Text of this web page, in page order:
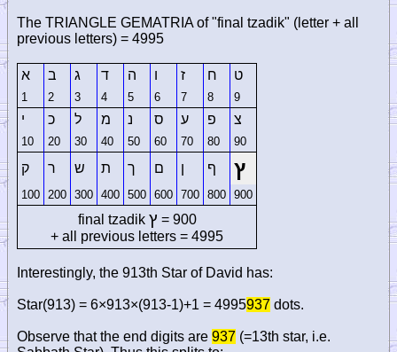
The TRIANGLE GEMATRIA of "final tzadik" (letter + all
previous letters) = 4995
א ב ג ד ה ו ז ח ט
1 2 3 4 5 6 7 8 9
י כ ל מ נ ס ע פ צ
10 20 30 40 50 60 70 80 90
ק ר ש ת ך ם ן ף ץ
100 200 300 400 500 600 700 800 900
final tzadik ץ = 900
+ all previous letters = 4995
Interestingly, the 913th Star of David has:
Star(913) = 6×913×(913-1)+1 = 4995937 dots.
Observe that the end digits are 937 (=13th star, i.e.